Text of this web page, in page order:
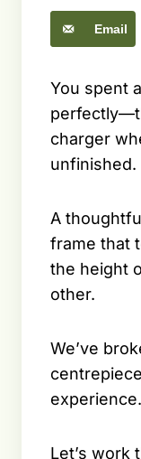
Email
You spent
charger
unfinished.
A
frame that
the height
other.
We’ve
experience.
Let’s work